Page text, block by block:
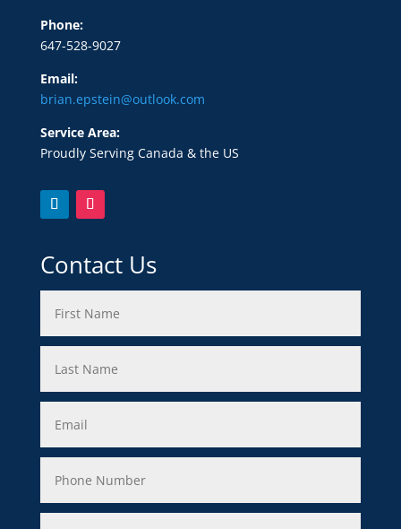
Phone:
647-528-9027
Email:
brian.epstein@outlook.com
Service Area:
Proudly Serving Canada & the US
Contact Us